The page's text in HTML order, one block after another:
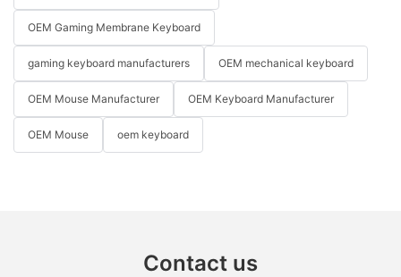
OEM Gaming Membrane Keyboard
gaming keyboard manufacturers OEM mechanical keyboard
OEM Mouse Manufacturer OEM Keyboard Manufacturer
OEM Mouse oem keyboard
Contact us